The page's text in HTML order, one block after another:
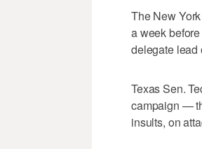
The New
a week
delegate lead
Texas Sen.
campaign —
insults, on